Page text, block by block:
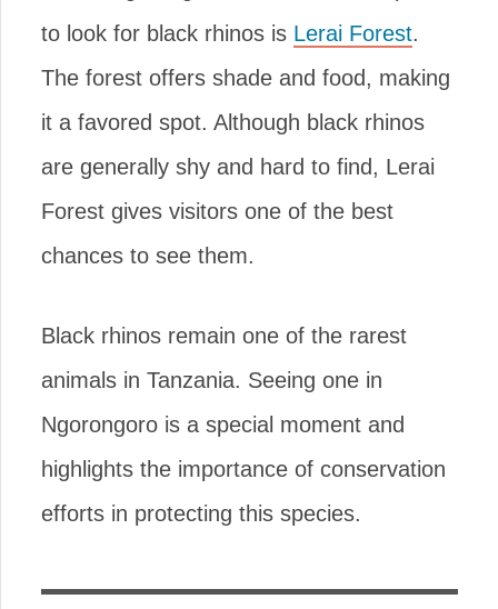
to look for black rhinos is Lerai Forest.
The forest offers shade and food, making
it a favored spot. Although black rhinos
are generally shy and hard to find, Lerai
Forest gives visitors one of the best
chances to see them.
Black rhinos remain one of the rarest
animals in Tanzania. Seeing one in
Ngorongoro is a special moment and
highlights the importance of conservation
efforts in protecting this species.